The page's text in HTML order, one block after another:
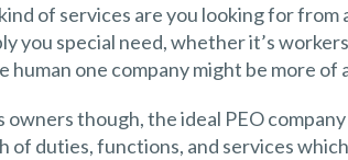
of services are you looking for from
you special need, whether it’s
human one company might be more of
owners though, the ideal PEO
of duties, functions, and services